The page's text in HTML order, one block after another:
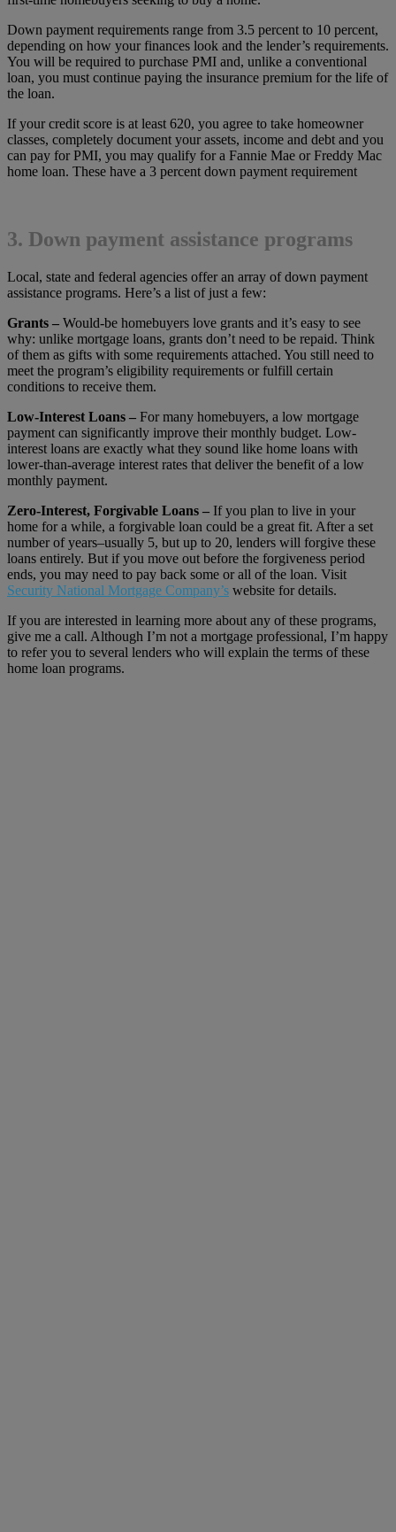
Down payment requirements range from 3.5 percent to 10 percent,
depending on how your finances look and the lender’s requirements.
You will be required to purchase PMI and, unlike a conventional
loan, you must continue paying the insurance premium for the life of
the loan.
If your credit score is at least 620, you agree to take homeowner
classes, completely document your assets, income and debt and you
can pay for PMI, you may qualify for a Fannie Mae or Freddy Mac
home loan. These have a 3 percent down payment requirement
3. Down payment assistance programs
Local, state and federal agencies offer an array of down payment
assistance programs. Here’s a list of just a few:
Grants – Would-be homebuyers love grants and it’s easy to see
why: unlike mortgage loans, grants don’t need to be repaid. Think
of them as gifts with some requirements attached. You still need to
meet the program’s eligibility requirements or fulfill certain
conditions to receive them.
Low-Interest Loans – For many homebuyers, a low mortgage
payment can significantly improve their monthly budget. Low-
interest loans are exactly what they sound like home loans with
lower-than-average interest rates that deliver the benefit of a low
monthly payment.
Zero-Interest, Forgivable Loans – If you plan to live in your
home for a while, a forgivable loan could be a great fit. After a set
number of years–usually 5, but up to 20, lenders will forgive these
loans entirely. But if you move out before the forgiveness period
ends, you may need to pay back some or all of the loan. Visit
Security National Mortgage Company’s website for details.
If you are interested in learning more about any of these programs,
give me a call. Although I’m not a mortgage professional, I’m happy
to refer you to several lenders who will explain the terms of these
home loan programs.